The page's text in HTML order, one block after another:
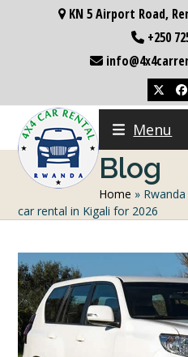
KN 5 Airport Road,
+250
Twitter
Menu
Blog
Home »
car rental in Kigali for 2026